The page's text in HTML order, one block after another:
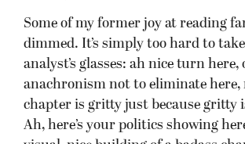
Some of my former joy at reading
dimmed. It’s simply too hard to
analyst’s glasses: ah nice turn here,
anachronism not to eliminate here,
chapter is gritty just because gritty
Ah, here’s your politics showing